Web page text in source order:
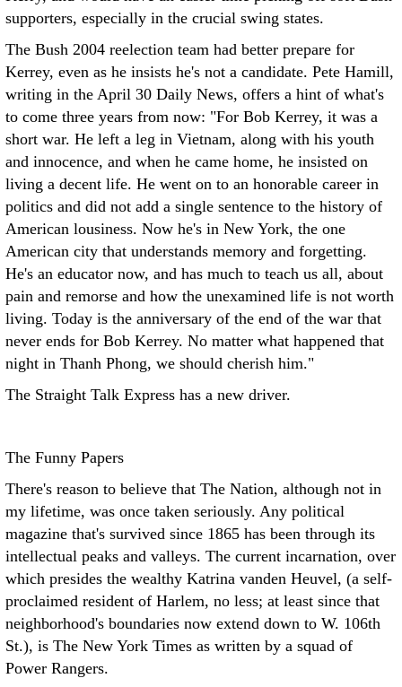
supporters, especially in the crucial swing states.
The Bush 2004 reelection team had better prepare for
Kerrey, even as he insists he's not a candidate. Pete Hamill,
writing in the April 30 Daily News, offers a hint of what's
to come three years from now: "For Bob Kerrey, it was a
short war. He left a leg in Vietnam, along with his youth
and innocence, and when he came home, he insisted on
living a decent life. He went on to an honorable career in
politics and did not add a single sentence to the history of
American lousiness. Now he's in New York, the one
American city that understands memory and forgetting.
He's an educator now, and has much to teach us all, about
pain and remorse and how the unexamined life is not worth
living. Today is the anniversary of the end of the war that
never ends for Bob Kerrey. No matter what happened that
night in Thanh Phong, we should cherish him."
The Straight Talk Express has a new driver.
The Funny Papers
There's reason to believe that The Nation, although not in
my lifetime, was once taken seriously. Any political
magazine that's survived since 1865 has been through its
intellectual peaks and valleys. The current incarnation, over
which presides the wealthy Katrina vanden Heuvel, (a self-
proclaimed resident of Harlem, no less; at least since that
neighborhood's boundaries now extend down to W. 106th
St.), is The New York Times as written by a squad of
Power Rangers.